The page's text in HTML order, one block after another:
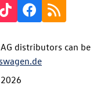
distributors can be